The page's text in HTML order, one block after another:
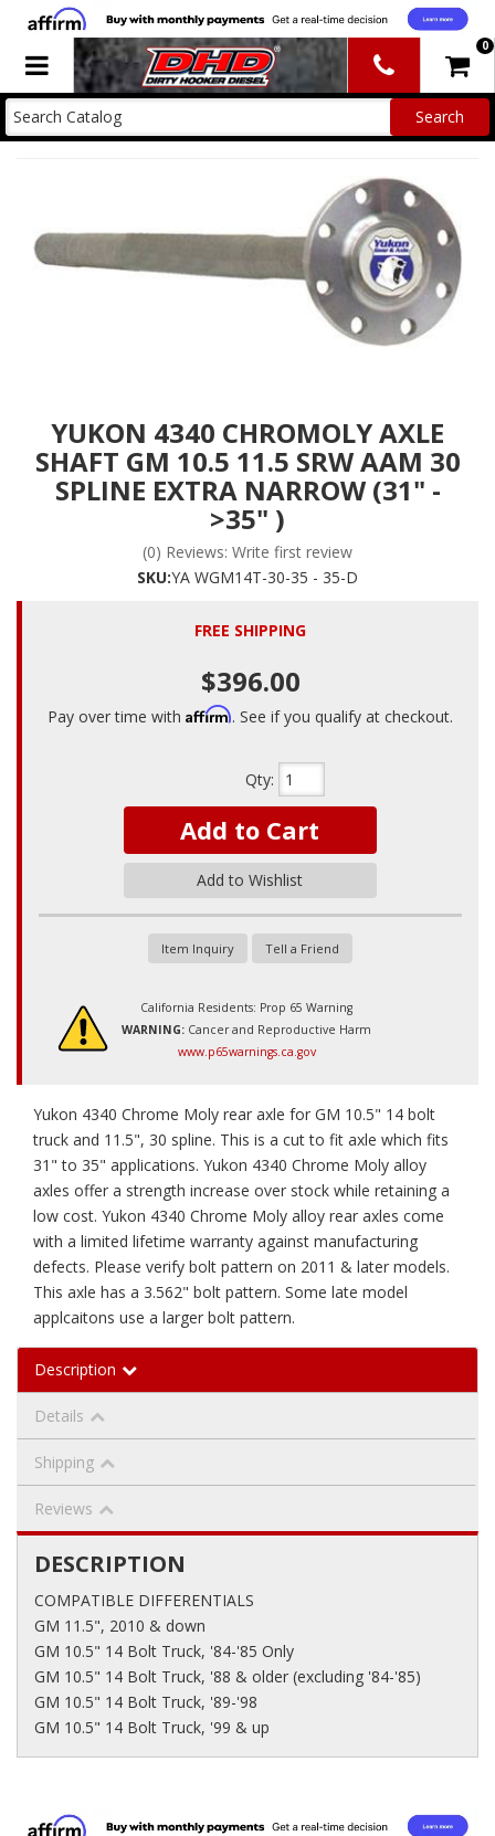
Toggle navigation 0
YUKON 4340 CHROMOLY AXLE
SHAFT GM 10.5 11.5 SRW AAM 30
SPLINE EXTRA NARROW (31" -
>35" )
(0) Reviews: Write first review
SKU:YA WGM14T-30-35 - 35-D
FREE SHIPPING
$396.00
Pay over time with Affirm. See if you qualify at checkout.
Qty:
Add to Cart
Add to Wishlist
Item Inquiry Tell a Friend
California Residents: Prop 65 Warning
WARNING: Cancer and Reproductive Harm
www.p65warnings.ca.gov
Yukon 4340 Chrome Moly rear axle for GM 10.5" 14 bolt
truck and 11.5", 30 spline. This is a cut to fit axle which fits
31" to 35" applications. Yukon 4340 Chrome Moly alloy
axles offer a strength increase over stock while retaining a
low cost. Yukon 4340 Chrome Moly alloy rear axles come
with a limited lifetime warranty against manufacturing
defects. Please verify bolt pattern on 2011 & later models.
This axle has a 3.562" bolt pattern. Some late model
applcaitons use a larger bolt pattern.
Description
Details
Shipping
Reviews
DESCRIPTION
COMPATIBLE DIFFERENTIALS
GM 11.5", 2010 & down
GM 10.5" 14 Bolt Truck, '84-'85 Only
GM 10.5" 14 Bolt Truck, '88 & older (excluding '84-'85)
GM 10.5" 14 Bolt Truck, '89-'98
GM 10.5" 14 Bolt Truck, '99 & up